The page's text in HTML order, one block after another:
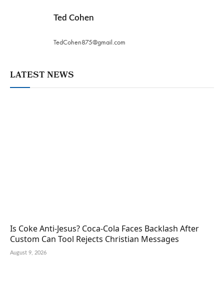
Ted Cohen
TedCohen875@gmail.com
LATEST NEWS
Is Coke Anti-Jesus? Coca-Cola Faces Backlash After
Custom Can Tool Rejects Christian Messages
August 9, 2026